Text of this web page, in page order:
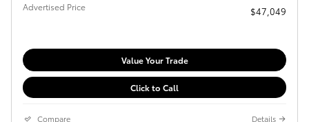
Advertised Price $47,049
Value Your Trade
Click to Call
Compare Details